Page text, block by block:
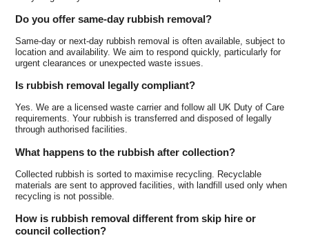
Do you offer same-day rubbish removal?
Same-day or next-day rubbish removal is often available, subject to
location and availability. We aim to respond quickly, particularly for
urgent clearances or unexpected waste issues.
Is rubbish removal legally compliant?
Yes. We are a licensed waste carrier and follow all UK Duty of Care
requirements. Your rubbish is transferred and disposed of legally
through authorised facilities.
What happens to the rubbish after collection?
Collected rubbish is sorted to maximise recycling. Recyclable
materials are sent to approved facilities, with landfill used only when
recycling is not possible.
How is rubbish removal different from skip hire or
council collection?